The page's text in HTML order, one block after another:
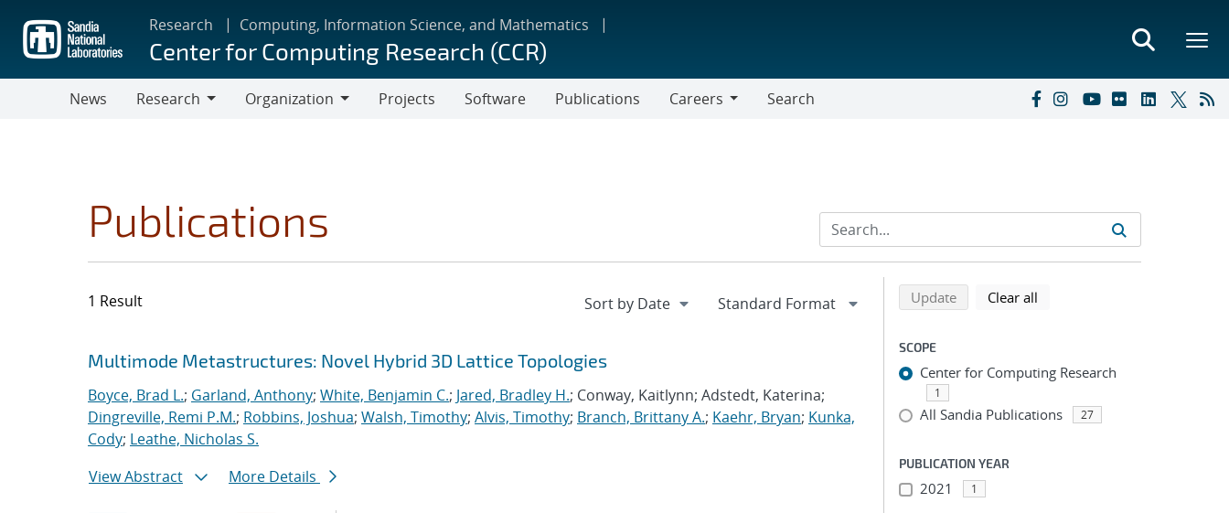
main
content
Research Computing, Information Science, and Mathematics
Center for Computing Research (CCR)
News
Research
Organization
Projects Software Publications
Careers
Search
Publications
1 Result
Search results
Jump to search filters
Multimode Metastructures: Novel Hybrid 3D Lattice Topologies
Boyce, Brad L.; Garland, Anthony; White, Benjamin C.; Jared, Bradley H.; Conway, Kaitlynn; Adstedt, Katerina;
Dingreville, Remi P.M.; Robbins, Joshua; Walsh, Timothy; Alvis, Timothy; Branch, Brittany A.; Kaehr, Bryan; Kunka,
Cody; Leathe, Nicholas S.
View Abstract
More Details
Refine search results
Back to top of search results
Updatesearch using selected filters
Clear all
SCOPE
Center for Computing Research
1
All Sandia Publications 27
PUBLICATION YEAR
2021 1